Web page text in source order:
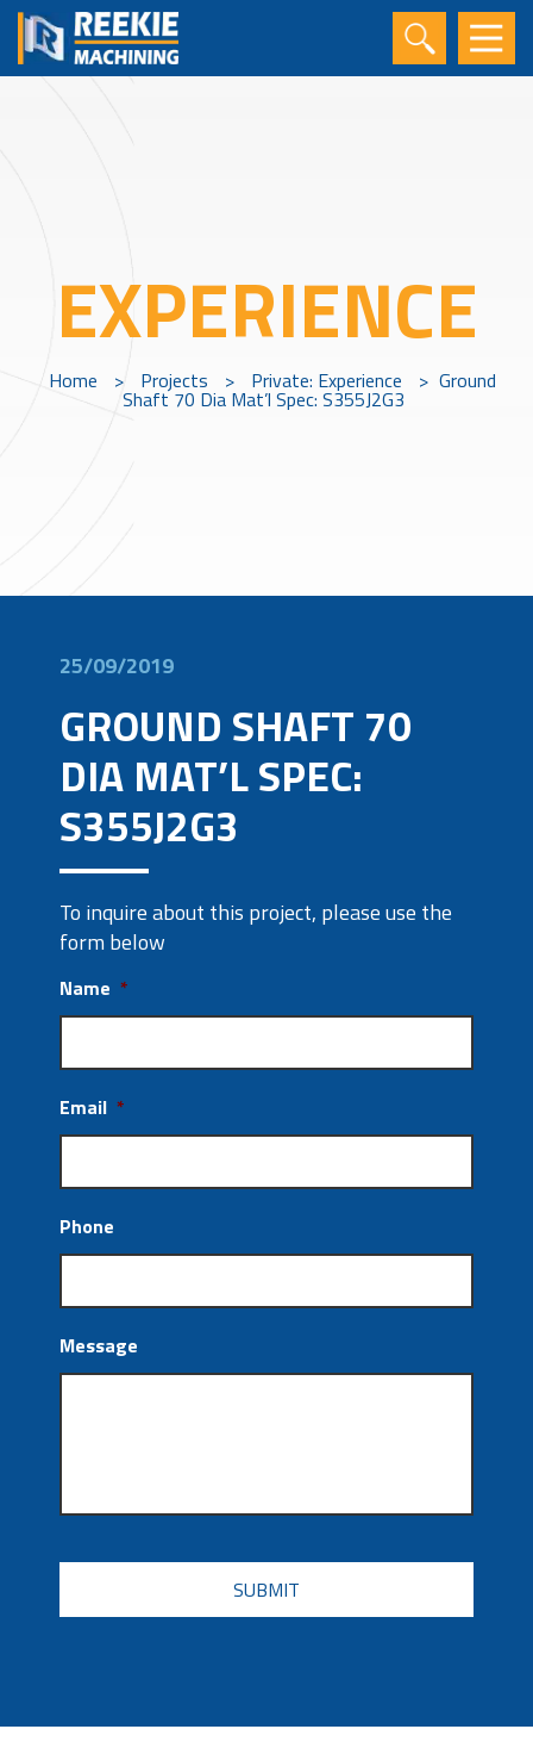
EXPERIENCE
Home > Projects > Private: Experience > Ground
Shaft 70 Dia Mat’l Spec: S355J2G3
25/09/2019
GROUND SHAFT 70
DIA MAT’L SPEC:
S355J2G3
To inquire about this project, please use the
form below
Name *
Email *
Phone
Message
CAPTCHA